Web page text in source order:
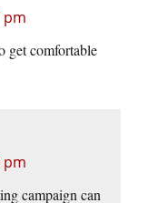
pm
get comfortable
pm
campaign can